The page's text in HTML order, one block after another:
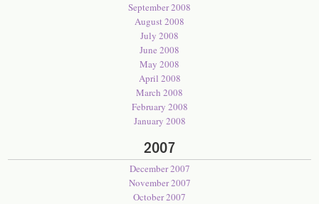
September 2008
August 2008
July 2008
June 2008
May 2008
April 2008
March 2008
February 2008
January 2008
2007
December 2007
November 2007
October 2007